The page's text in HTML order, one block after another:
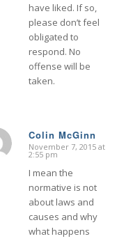
have liked. If so,
please don’t feel
obligated to
respond. No
offense will be
taken.
Colin McGinn
says:
November 7, 2015 at
2:55 pm
I mean the
normative is not
about laws and
causes and why
what happens